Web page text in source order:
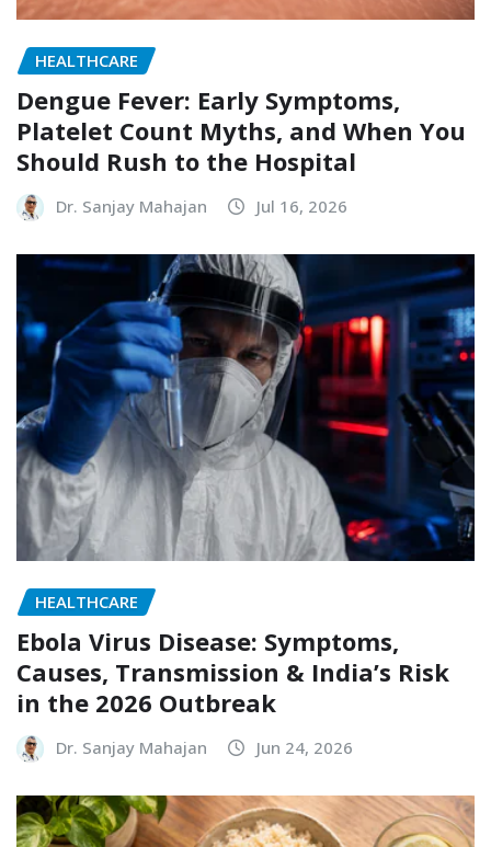
HEALTHCARE
Dengue Fever: Early Symptoms,
Platelet Count Myths, and When You
Should Rush to the Hospital
Dr. Sanjay Mahajan Jul 16, 2026
HEALTHCARE
Ebola Virus Disease: Symptoms,
Causes, Transmission & India’s Risk
in the 2026 Outbreak
Dr. Sanjay Mahajan Jun 24, 2026